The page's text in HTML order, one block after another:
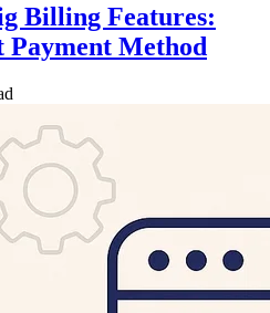
Billing Features:
Payment Method